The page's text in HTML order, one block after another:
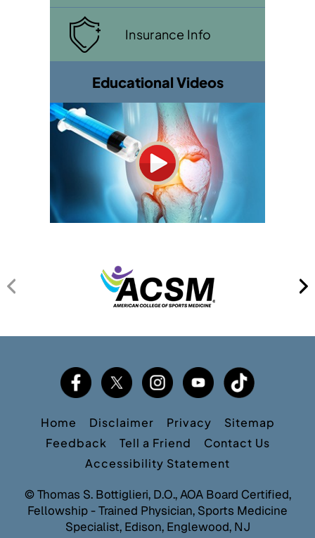
Insurance Info
Educational Videos
Home Disclaimer Privacy
Sitemap
Feedback
Tell a Friend
Contact Us
Accessibility Statement
©Thomas S. Bottiglieri, D.O., AOA Board Certified,
Fellowship - Trained Physician, Sports Medicine
Specialist, Edison, Englewood, NJ